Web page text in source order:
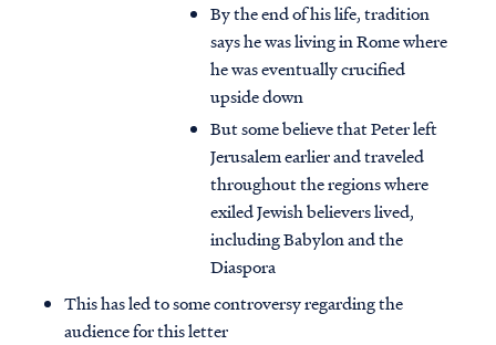
By the end of his life, tradition
says he was living in Rome where
he was eventually crucified
upside down
But some believe that Peter left
Jerusalem earlier and traveled
throughout the regions where
exiled Jewish believers lived,
including Babylon and the
Diaspora
This has led to some controversy regarding the
audience for this letter